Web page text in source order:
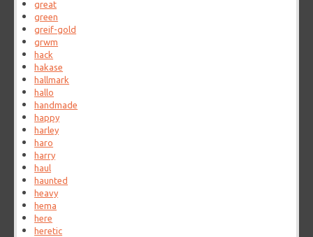
great
green
greif-gold
grwm
hack
hakase
hallmark
hallo
handmade
happy
harley
haro
harry
haul
haunted
heavy
hema
here
heretic